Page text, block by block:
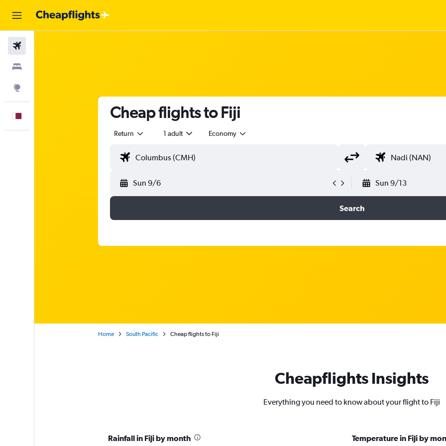
Cheap flights to Fiji
Return 1 adult Economy
Sun 9/6 Sun 9/13
Search
Home South Pacific Cheap flights to Fiji
Cheapflights Insights
Everything you need to know about your flight to Fiji
Rainfall in Fiji by month Temperature in Fiji by